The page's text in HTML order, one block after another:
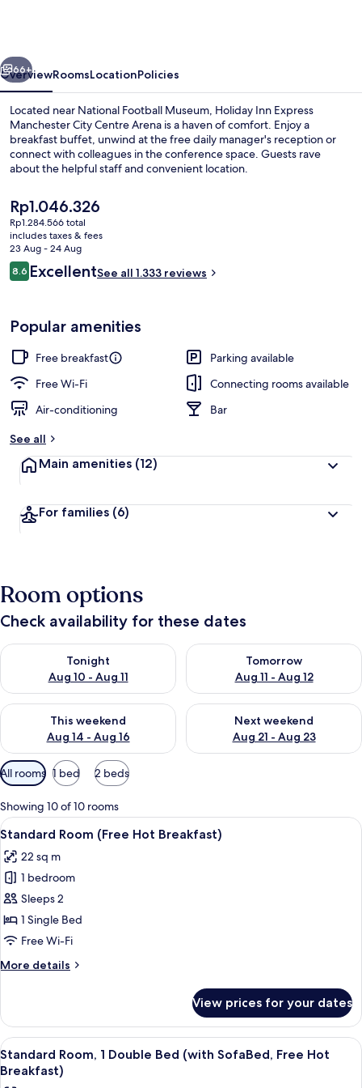
Centre
Arena
by
IHG
Next
66+
OverviewRoomsLocationPolicies
Located near National Football Museum, Holiday Inn Express
Manchester City Centre Arena is a haven of comfort. Enjoy a
breakfast buffet, unwind at the free daily manager's reception or
connect with colleagues in the conference space. Guests rave
about the helpful staff and convenient location.
The
current
price
is
Rp1.046.326
Rp1.046.326
Rp1.284.566 total
includes taxes & fees
23 Aug - 24 Aug
Reviews
8.68.6 out of 10
ExcellentSee all 1.333 reviews
Popular amenities
Free breakfast
Parking available
Free Wi-Fi
Connecting rooms available
Air-conditioning
Bar
See all
Main amenities (12)
For families (6)
Room options
Check availability for these dates
Tonight
Aug 10 - Aug 11
Check availability for tonight Aug 10 - Aug 11
Tomorrow
Aug 11 - Aug 12
Check availability for
This weekend
Aug 14 - Aug 16
Check availability for this weekend Aug 14 - Aug 16
Next weekend
Aug 21 - Aug 23
Check availability for next
Available
filters
for
rooms
All rooms 1 bed 2 beds
Showing 10 of 10 rooms
View
all
photos
for
Standard
Room
(Free
Breakfast)
A hotel room with a bed, a
6
Standard Room (Free Hot Breakfast)
22 sq m
1 bedroom
Sleeps 2
1 Single Bed
Free Wi-Fi
More details
More
Room
(Free
Hot
Breakfast)
View prices for your dates
View
all
photos
A hotel room with a bed, a
4
Standard Room, 1 Double Bed (with SofaBed, Free Hot
Breakfast)